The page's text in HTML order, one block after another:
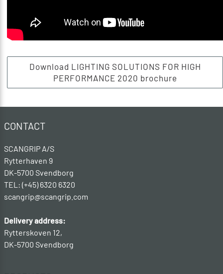
Download LIGHTING SOLUTIONS FOR HIGH
PERFORMANCE 2020 brochure
CONTACT
SCANGRIP A/S
Rytterhaven 9
DK-5700 Svendborg
TEL: (+45) 6320 6320
scangrip@scangrip.com
Delivery address:
Rytterskoven 12,
DK-5700 Svendborg